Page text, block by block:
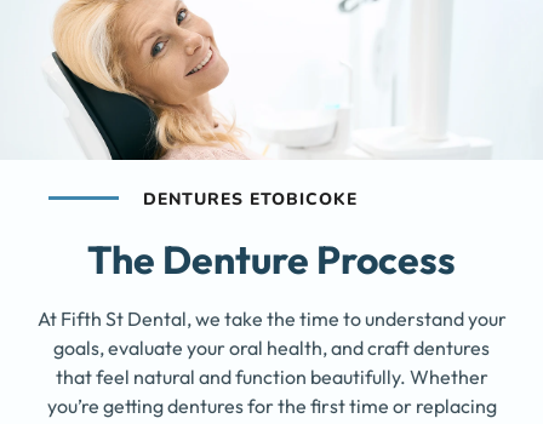
DENTURES ETOBICOKE
The Denture Process
At Fifth St Dental, we take the time to understand your
goals, evaluate your oral health, and craft dentures
that feel natural and function beautifully. Whether
you’re getting dentures for the first time or replacing